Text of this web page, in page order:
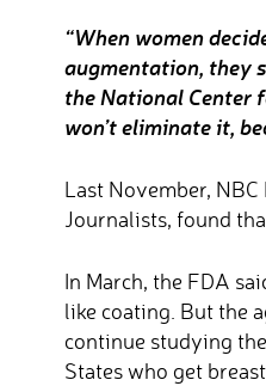
“When women
augmentation, they
the National Center
won’t eliminate it,
Last November,
Journalists, found
In March, the FDA
like coating. But the
continue studying
States who get